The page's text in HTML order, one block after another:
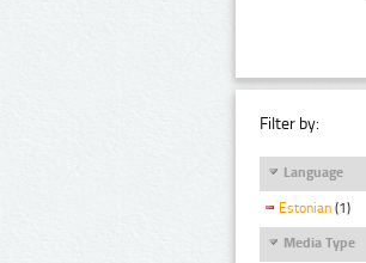
Filter by:
Language
Estonian (1)
Media Type